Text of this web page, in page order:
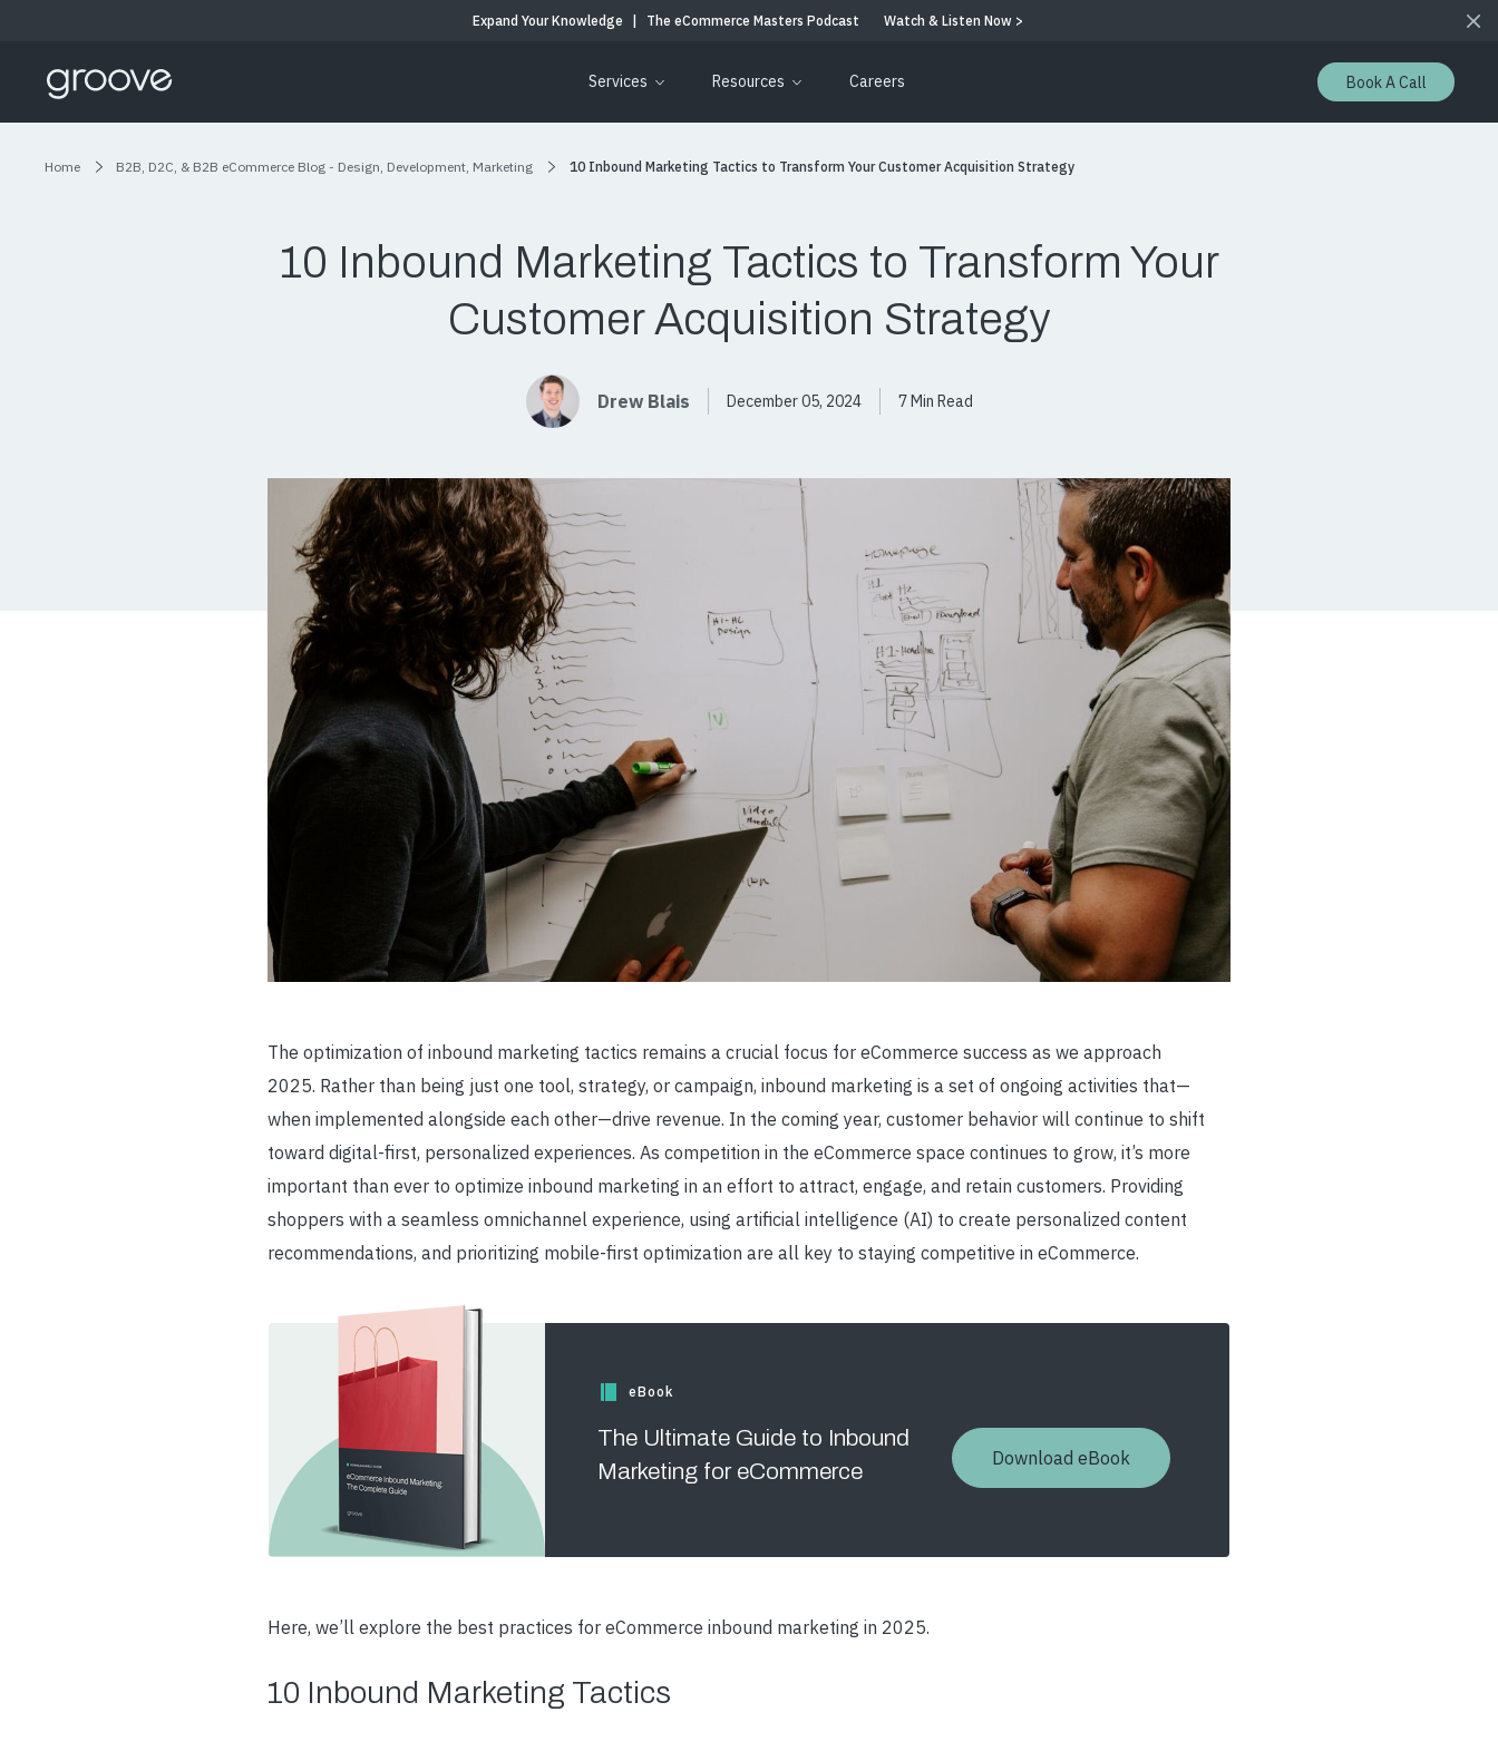
Expand Your Knowledge The eCommerce Masters Podcast Watch & Listen Now >
Services Resources Careers Book A Call
Home B2B, D2C, & B2B eCommerce Blog - Design, Development, Marketing 10 Inbound Marketing Tactics to Transform Your Customer Acquisition Strategy
10 Inbound Marketing Tactics to Transform Your
Customer Acquisition Strategy
Drew Blais December 05, 2024 7 Min Read
The optimization of inbound marketing tactics remains a crucial focus for eCommerce success as we approach
2025. Rather than being just one tool, strategy, or campaign, inbound marketing is a set of ongoing activities that—
when implemented alongside each other—drive revenue. In the coming year, customer behavior will continue to shift
toward digital-first, personalized experiences. As competition in the eCommerce space continues to grow, it’s more
important than ever to optimize inbound marketing in an effort to attract, engage, and retain customers. Providing
shoppers with a seamless omnichannel experience, using artificial intelligence (AI) to create personalized content
recommendations, and prioritizing mobile-first optimization are all key to staying competitive in eCommerce.
eBook
The Ultimate Guide to Inbound
Marketing for eCommerce
Download eBook
Here, we’ll explore the best practices for eCommerce inbound marketing in 2025.
10 Inbound Marketing Tactics